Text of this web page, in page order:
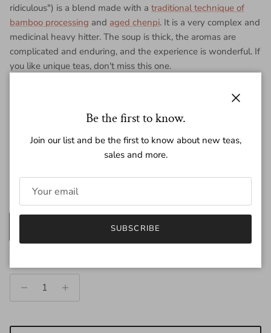
ridiculous") is a blend made with a traditional technique of
bamboo processing and aged chenpi. It is a very complex and
medicinal heavy hitter. The soup is thick, the aromas are
complicated and enduring, and the experience is wonderful. If
you like unique teas, don't miss this one.
Each purchase is for for 200g of tea pressed into a piece of
Be the first to know.
Join our list and be the first to know about new teas,
sales and more.
SUBSCRIBE